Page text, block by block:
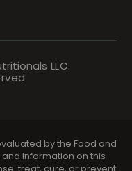
LLC.
by the Food and
information on this